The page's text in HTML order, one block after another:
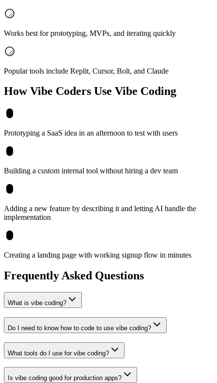
Works best for prototyping, MVPs, and iterating quickly
Popular tools include Replit, Cursor, Bolt, and Claude
How Vibe Coders Use Vibe Coding
Prototyping a SaaS idea in an afternoon to test with users
Building a custom internal tool without hiring a dev team
Adding a new feature by describing it and letting AI handle the
implementation
Creating a landing page with working signup flow in minutes
Frequently Asked Questions
What is vibe coding?
Do I need to know how to code to use vibe coding?
What tools do I use for vibe coding?
Is vibe coding good for production apps?